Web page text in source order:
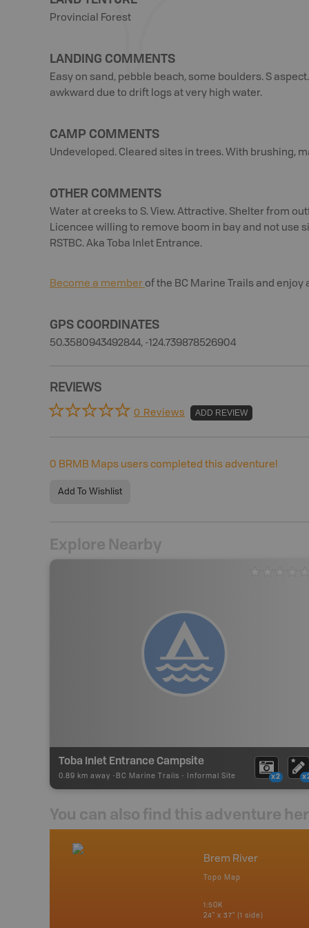
Provincial Forest
LANDING COMMENTS
Easy on sand, pebble beach, some boulders. S
awkward due to drift logs at very high water.
CAMP COMMENTS
Undeveloped. Cleared sites in trees. With brushing,
OTHER COMMENTS
Water at creeks to S. View. Attractive. Shelter from
Licencee willing to remove boom in bay and not use
RSTBC. Aka Toba Inlet Entrance.
Become a member of the BC Marine Trails and
GPS COORDINATES
50.3580943492844, -124.739878526904
REVIEWS
0 Reviews ADD REVIEW
0 BRMB Maps users completed this adventure!
Add To Wishlist
Explore Nearby
Toba Inlet Entrance Campsite
0.89 km away - BC Marine Trails - Informal Site x2
You can also find this adventure
Brem River
Topo Map
1:50K
24" x 37" (1 side)